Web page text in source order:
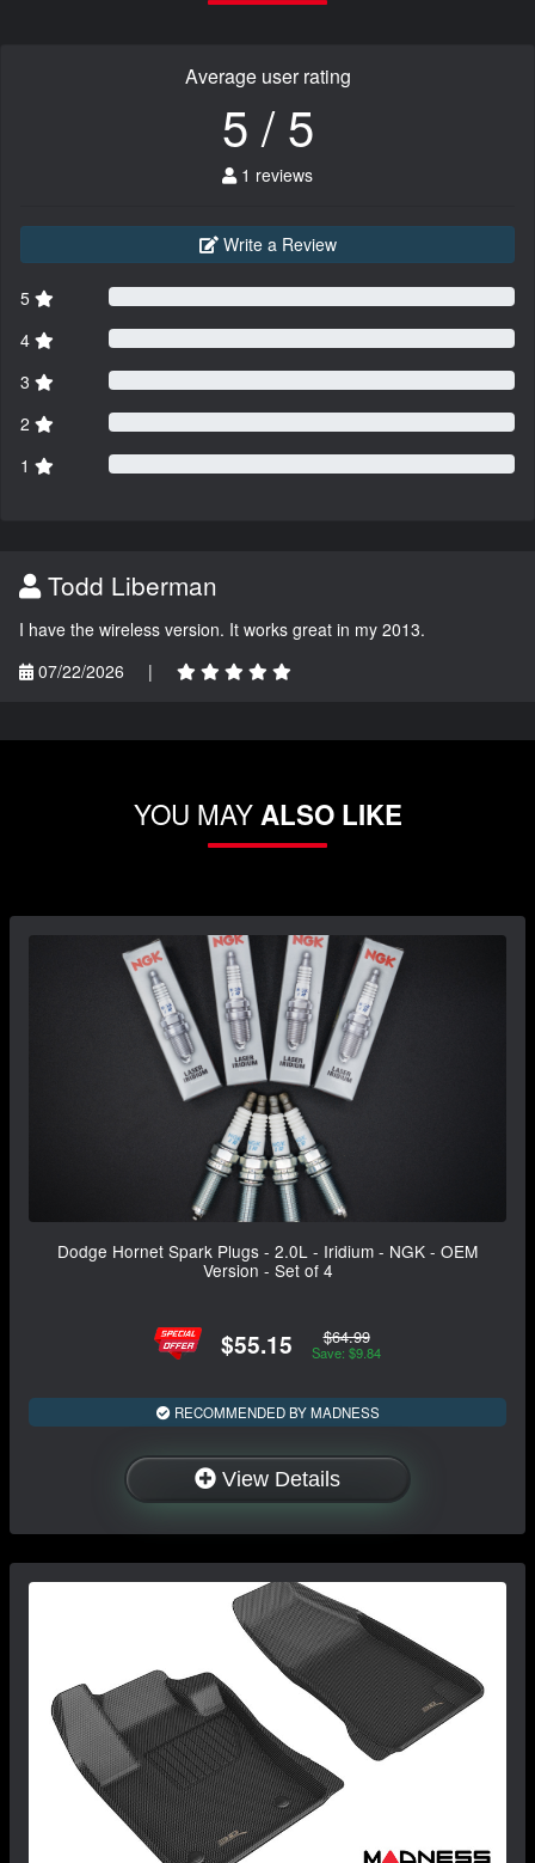
Average user rating
5 / 5
1 reviews
Write a Review
5
4
3
2
1
Todd Liberman
I have the wireless version. It works great in my 2013.
07/22/2026
|
YOU MAYALSO LIKE
Dodge Hornet Spark Plugs - 2.0L - Iridium - NGK - OEM
Version - Set of 4
$55.15 $64.99
Save: $9.84
RECOMMENDED BY MADNESS
View Details